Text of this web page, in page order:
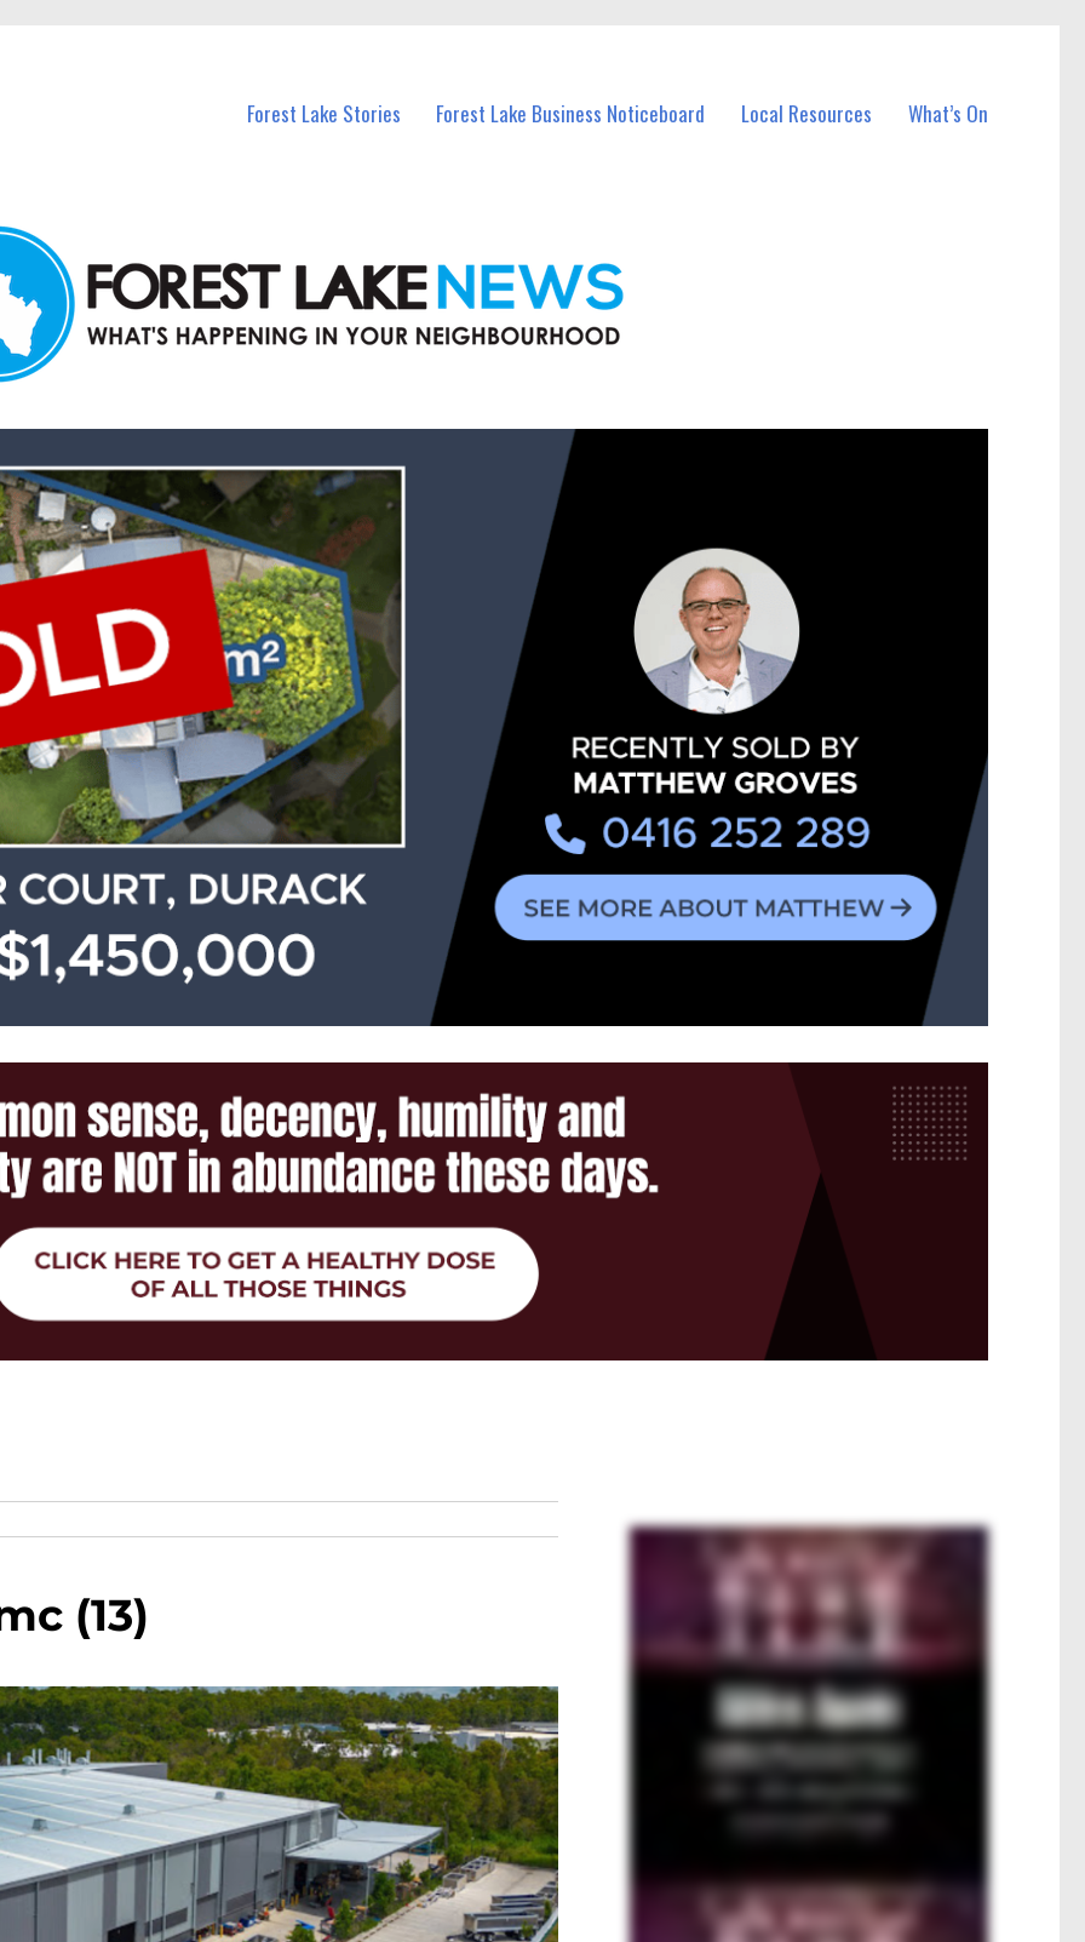
Forest Lake Stories Forest Lake Business Noticeboard Local Resources What’s On
(13)